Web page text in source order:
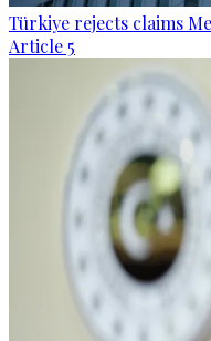
Türkiye rejects claims
Article 5